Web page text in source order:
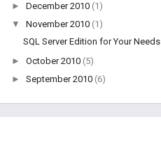
► December 2010 (1)
▼ November 2010 (1)
SQL Server Edition for Your Needs
► October 2010 (5)
► September 2010 (6)